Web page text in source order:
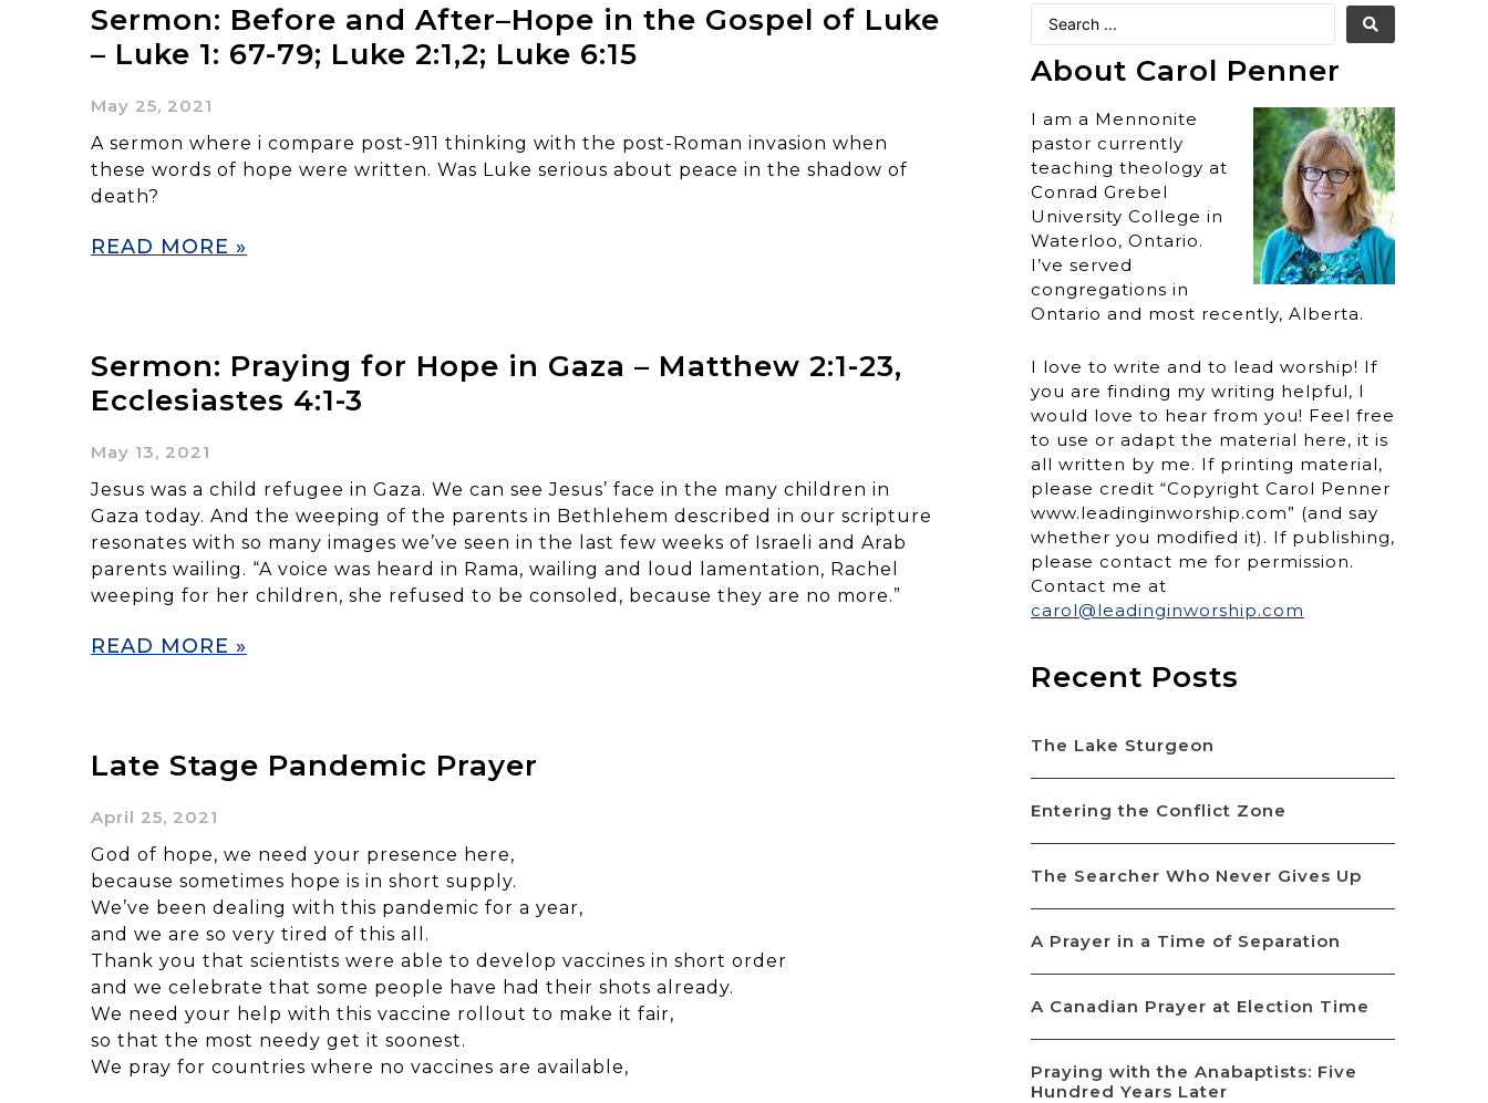
Sermon: Before and After–Hope in the Gospel of Luke
– Luke 1: 67-79; Luke 2:1,2; Luke 6:15
May 25, 2021
A sermon where i compare post-911 thinking with the post-Roman invasion when
these words of hope were written. Was Luke serious about peace in the shadow of
death?
READ MORE »
Sermon: Praying for Hope in Gaza – Matthew 2:1-23,
Ecclesiastes 4:1-3
May 13, 2021
Jesus was a child refugee in Gaza. We can see Jesus’ face in the many children in
Gaza today. And the weeping of the parents in Bethlehem described in our scripture
resonates with so many images we’ve seen in the last few weeks of Israeli and Arab
parents wailing. “A voice was heard in Rama, wailing and loud lamentation, Rachel
weeping for her children, she refused to be consoled, because they are no more.”
READ MORE »
Late Stage Pandemic Prayer
April 25, 2021
God of hope, we need your presence here,
because sometimes hope is in short supply.
We’ve been dealing with this pandemic for a year,
and we are so very tired of this all.
Thank you that scientists were able to develop vaccines in short order
and we celebrate that some people have had their shots already.
We need your help with this vaccine rollout to make it fair,
so that the most needy get it soonest.
We pray for countries where no vaccines are available,
About Carol Penner
I am a Mennonite
pastor currently
teaching theology at
Conrad Grebel
University College in
Waterloo, Ontario.
I’ve served
congregations in
Ontario and most recently, Alberta.
I love to write and to lead worship! If
you are finding my writing helpful, I
would love to hear from you! Feel free
to use or adapt the material here, it is
all written by me. If printing material,
please credit “Copyright Carol Penner
www.leadinginworship.com” (and say
whether you modified it). If publishing,
please contact me for permission.
Contact me at
carol@leadinginworship.com
Recent Posts
The Lake Sturgeon
Entering the Conflict Zone
The Searcher Who Never Gives Up
A Prayer in a Time of Separation
A Canadian Prayer at Election Time
Praying with the Anabaptists: Five
Hundred Years Later